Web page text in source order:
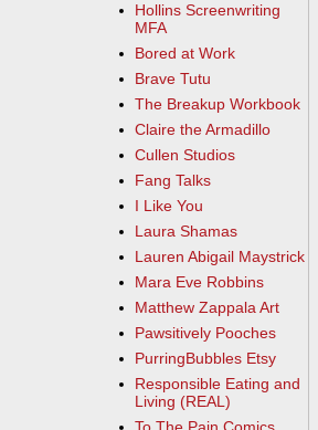
Hollins Screenwriting
MFA
Bored at Work
Brave Tutu
The Breakup Workbook
Claire the Armadillo
Cullen Studios
Fang Talks
I Like You
Laura Shamas
Lauren Abigail Maystrick
Mara Eve Robbins
Matthew Zappala Art
Pawsitively Pooches
PurringBubbles Etsy
Responsible Eating and
Living (REAL)